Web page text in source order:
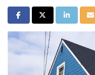
Share on Facebook
Share on Twitter
Share on